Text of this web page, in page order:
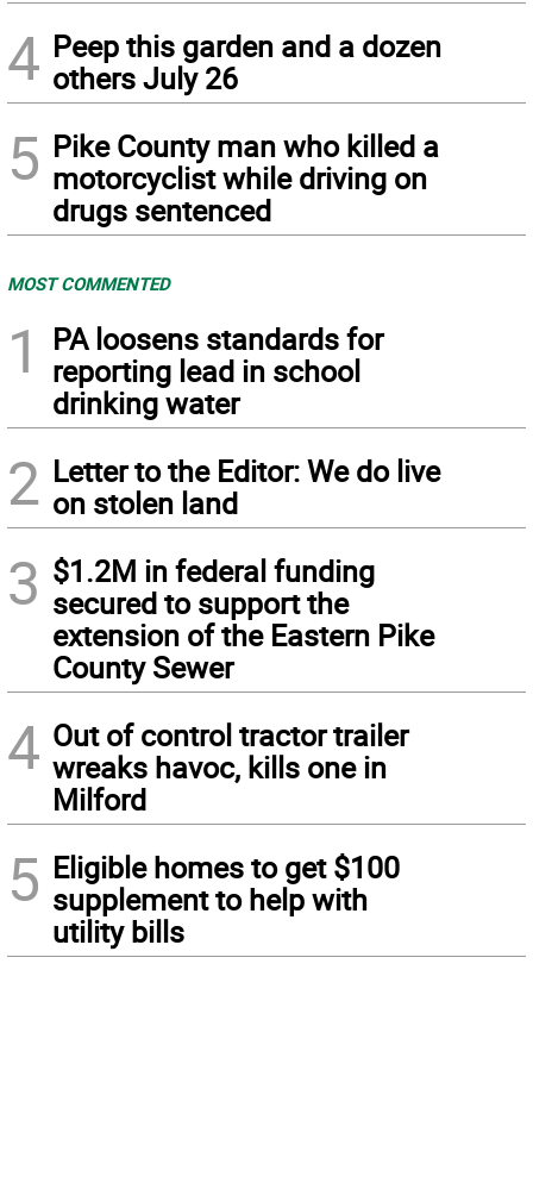
4 Peep this garden and a dozen
others July 26
5 Pike County man who killed a
motorcyclist while driving on
drugs sentenced
MOST COMMENTED
1
PA loosens standards for
reporting lead in school
drinking water
2 Letter to the Editor: We do live
on stolen land
3 $1.2M in federal funding
secured to support the
extension of the Eastern Pike
County Sewer
4 Out of control tractor trailer
wreaks havoc, kills one in
Milford
5 Eligible homes to get $100
supplement to help with
utility bills